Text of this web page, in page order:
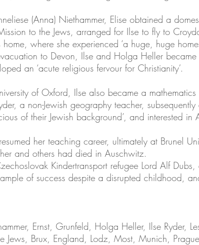
(Anna) Niethammer, Elise obtained a
to the Jews, arranged for Ilse to fly to
home, where she experienced ‘a huge, huge
to Devon, Ilse and Holga Heller
an ‘acute religious fervour for Christianity’.
of Oxford, Ilse also became a
a non-Jewish geography teacher,
of their Jewish background’, and interested
resumed her teaching career, ultimately at Brunel
and others had died in Auschwitz.
Kindertransport refugee Lord Alf
of success despite a disrupted childhood,
Ernst, Grunfeld, Holga Heller, Ilse Ryder,
Jews, Brux, England, Lodz, Most, Munich,